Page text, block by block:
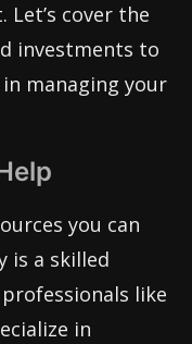
cover the
investments to
managing your
you can
is a skilled
like
in